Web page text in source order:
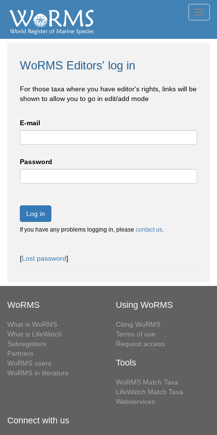
WoRMS Editors' log in
For those taxa where you have editor's rights, links will be
shown to allow you to go in edit/add mode
E-mail
Password
Log in
If you have any problems logging in, please contact us.
[Lost password]
WoRMS
What is WoRMS
What is LifeWatch
Subregisters
Partners
WoRMS users
WoRMS in literature
Using WoRMS
Citing WoRMS
Terms of use
Request access
Tools
WoRMS Match Taxa
LifeWatch Match Taxa
Webservices
Connect with us